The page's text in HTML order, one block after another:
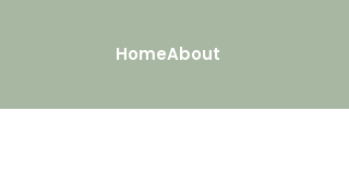
HomeAbout